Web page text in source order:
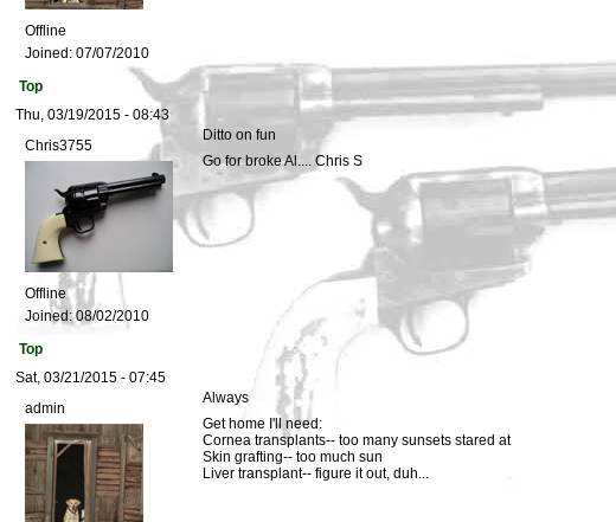
Offline
Joined: 07/07/2010
Top
Thu, 03/19/2015 - 08:43
Chris3755
Offline
Joined:08/02/2010
Ditto on fun
Go for broke Al.... Chris S
Top
Sat, 03/21/2015 - 07:45
admin
Always
Get home I'll need:
Cornea transplants-- too many sunsets stared at
Skin grafting-- too much sun
Liver transplant-- figure it out, duh...